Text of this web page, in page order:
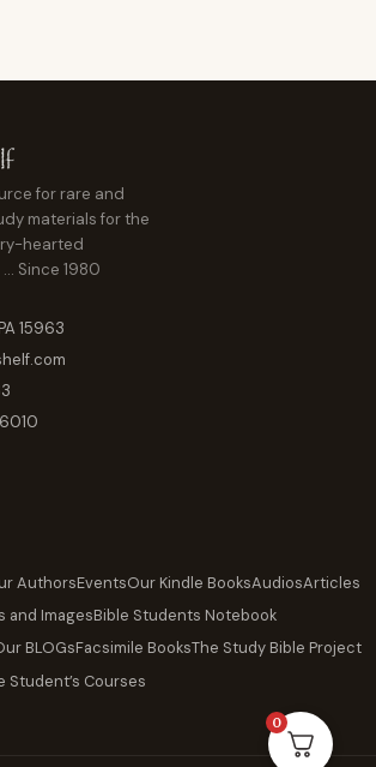
for rare and
materials for the
hearted
Since 1980
15963
AuthorsEventsOur Kindle BooksAudiosArticles
and ImagesBible Students Notebook
BLOGsFacsimile BooksThe Study Bible Project
Student’s Courses
0